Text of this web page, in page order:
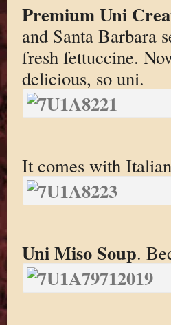
Premium Uni
and Santa Barbara
fresh fettuccine.
delicious, so uni.
It comes with
Uni Miso Soup.